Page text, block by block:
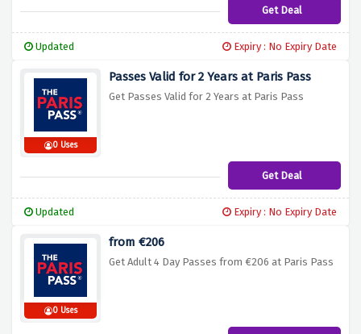
Get Deal
Updated Expiry : No Expiry Date
0 Uses
Passes Valid for 2 Years at Paris Pass
Get Passes Valid for 2 Years at Paris Pass
Get Deal
Updated Expiry : No Expiry Date
0 Uses
from €206
Get Adult 4 Day Passes from €206 at Paris Pass